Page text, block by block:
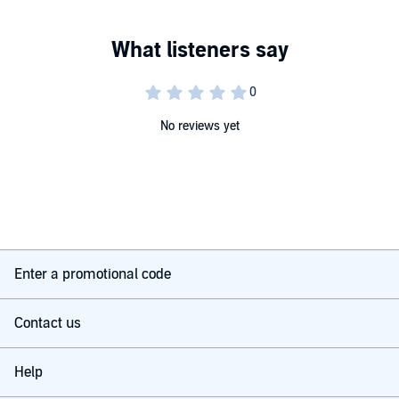
No reviews yet
Enter a promotional code
Contact us
Help